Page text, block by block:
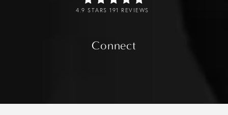
4.9 STARS 191 REVIEWS
Connect